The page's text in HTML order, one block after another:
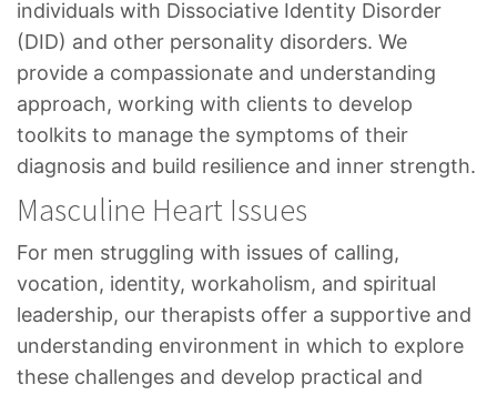
individuals with Dissociative Identity Disorder
(DID) and other personality disorders. We
provide a compassionate and understanding
approach, working with clients to develop
toolkits to manage the symptoms of their
diagnosis and build resilience and inner strength.
Masculine Heart Issues
For men struggling with issues of calling,
vocation, identity, workaholism, and spiritual
leadership, our therapists offer a supportive and
understanding environment in which to explore
these challenges and develop practical and